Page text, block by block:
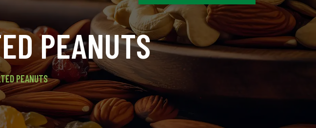
PEANUTS
PEANUTS